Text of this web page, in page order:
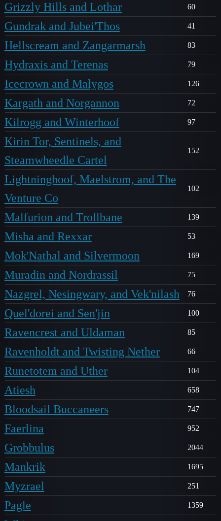
Grizzly Hills and Lothar 60
Gundrak and Jubei'Thos 41
Hellscream and Zangarmarsh 83
Hydraxis and Terenas 79
Icecrown and Malygos 126
Kargath and Norgannon 72
Kilrogg and Winterhoof 97
Kirin Tor, Sentinels, and
Steamwheedle Cartel
152
Lightninghoof, Maelstrom, and The
Venture Co
102
Malfurion and Trollbane 139
Misha and Rexxar 53
Mok'Nathal and Silvermoon 169
Muradin and Nordrassil 75
Nazgrel, Nesingwary, and Vek'nilash 76
Quel'dorei and Sen'jin 100
Ravencrest and Uldaman 85
Ravenholdt and Twisting Nether 66
Runetotem and Uther 104
Atiesh 658
Bloodsail Buccaneers 747
Faerlina 952
Grobbulus 2044
Mankrik 1695
Myzrael 251
Pagle 1359